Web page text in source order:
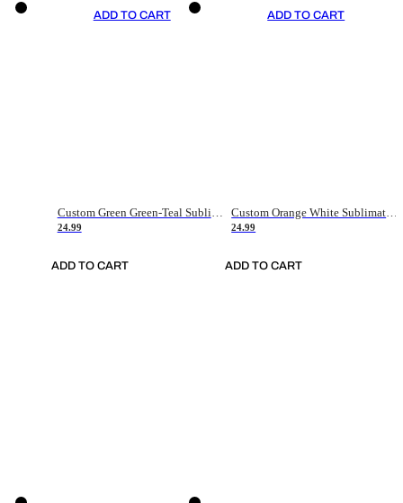
ADD TO CART
Custom Green Green-Teal Sublimation Soccer Uniform Jersey
24.99
ADD TO CART
ADD TO CART
Custom Orange White Sublimation Soccer Uniform Jersey
24.99
ADD TO CART